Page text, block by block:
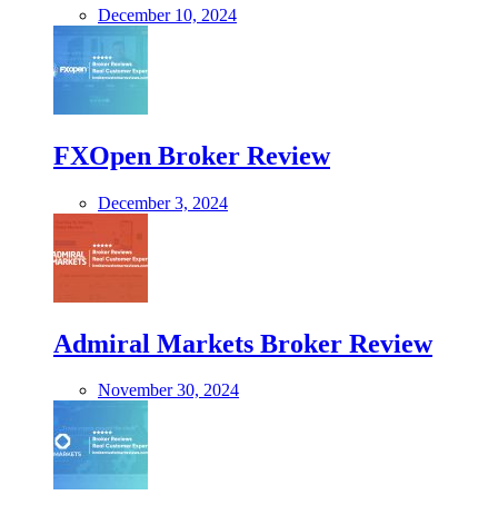
December 10, 2024
FXOpen Broker Review
December 3, 2024
Admiral Markets Broker Review
November 30, 2024